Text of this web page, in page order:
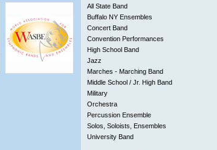
All State Band
Buffalo NY Ensembles
Concert Band
Convention Performances
High School Band
Jazz
Marches - Marching Band
Middle School / Jr. High Band
Military
Orchestra
Percussion Ensemble
Solos, Soloists, Ensembles
University Band